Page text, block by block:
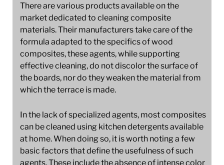
There are various products available on the
market dedicated to cleaning composite
materials. Their manufacturers take care of the
formula adapted to the specifics of wood
composites, these agents, while supporting
effective cleaning, do not discolor the surface of
the boards, nor do they weaken the material from
which the terrace is made.
In the lack of specialized agents, most composites
can be cleaned using kitchen detergents available
at home. When doing so, it is worth noting a few
basic factors that define the usefulness of such
agents. These include the absence of intense color